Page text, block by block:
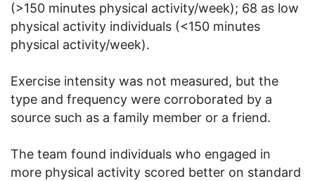
(>150 minutes physical activity/week); 68 as low
physical activity individuals (<150 minutes
physical activity/week).
Exercise intensity was not measured, but the
type and frequency were corroborated by a
source such as a family member or a friend.
The team found individuals who engaged in
more physical activity scored better on standard